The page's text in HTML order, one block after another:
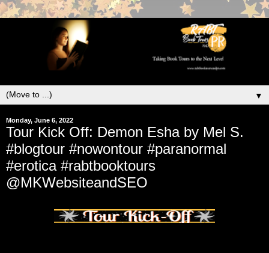
▼
Monday, June 6, 2022
Tour Kick Off: Demon Esha by Mel S.
#blogtour #nowontour #paranormal
#erotica #rabtbooktours
@MKWebsiteandSEO